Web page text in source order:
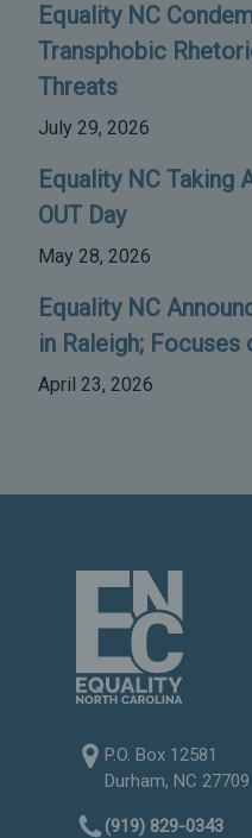
Equality NC
Transphobic
Threats
July 29, 2026
Equality NC Taking
OUT Day
May 28, 2026
Equality NC
in Raleigh;
April 23, 2026
P.O. Box 12581
Durham, NC 27709
(919) 829-0343